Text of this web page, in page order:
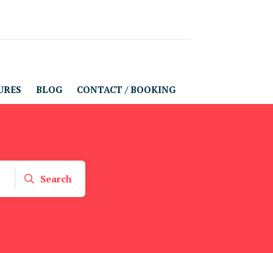
BLOG CONTACT / BOOKING
Search